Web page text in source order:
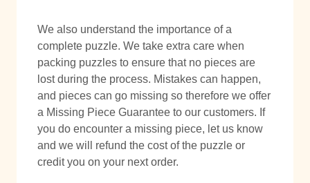
We also understand the importance of a
complete puzzle. We take extra care when
packing puzzles to ensure that no pieces are
lost during the process. Mistakes can happen,
and pieces can go missing so therefore we offer
a Missing Piece Guarantee to our customers. If
you do encounter a missing piece, let us know
and we will refund the cost of the puzzle or
credit you on your next order.